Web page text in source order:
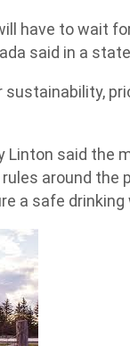
have to wait
said in a
Linton said the
around the
a safe drinking